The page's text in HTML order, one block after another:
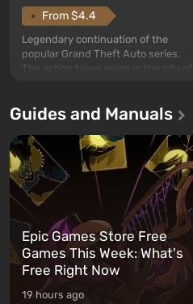
From $4.4
Legendary continuation of the
popular Grand Theft Auto series.
The action takes place in the city of
first time, the game tells the story of
and Franklin, between whom you
can switch at any time...
Guides and Manuals
Epic Games Store Free
Games This Week: What's
Free Right Now
19 hours ago